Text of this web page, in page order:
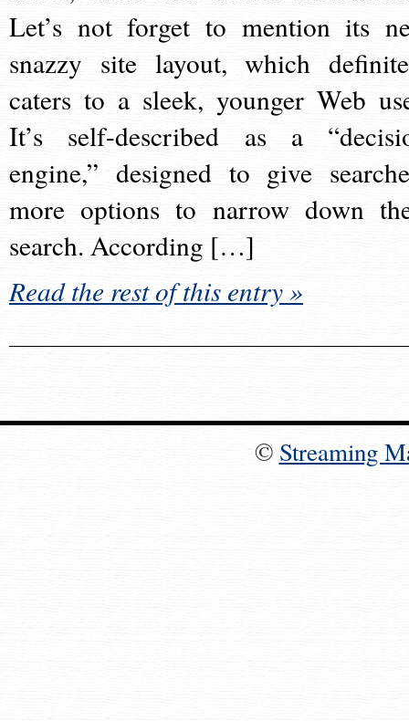
Let’s not forget to mention its
snazzy site layout, which
caters to a sleek, younger Web
It’s self-described as a
engine,” designed to give
more options to narrow down
search. According […]
Read the rest of this entry »
© Streaming